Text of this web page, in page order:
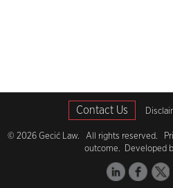
Contact Us
© 2026 Gecić Law. All rights reserved.
outcome. Developed